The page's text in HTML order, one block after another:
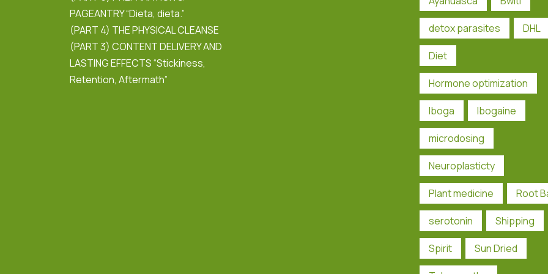
PAGEANTRY “Dieta, dieta.”
(PART 4) THE PHYSICAL CLEANSE
(PART 3) CONTENT DELIVERY AND
LASTING EFFECTS “Stickiness,
Retention, Aftermath”
detox parasites DHL
Diet
Hormone optimization
Iboga Ibogaine
microdosing
Neuroplasticty
Plant medicine Root
serotonin Shipping
Spirit Sun Dried